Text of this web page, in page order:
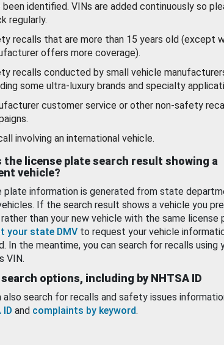
been identified. VINs are added continuously so
regularly.
recalls that are more than 15 years old (except
offers more coverage).
recalls conducted by small vehicle
some ultra-luxury brands and specialty
customer service or other non-safety
involving an international vehicle.
the license plate search result showing a
vehicle?
plate information is generated from state
If the search result shows a vehicle you
than your new vehicle with the same license
your state DMV to request your vehicle
In the meantime, you can search for recalls using
VIN.
options, including by NHTSA ID
also search for recalls and safety issues
ID and complaints by keyword.